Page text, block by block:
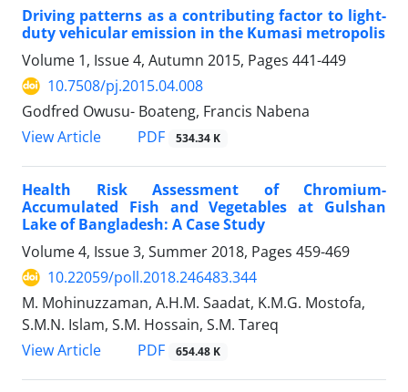
Driving patterns as a contributing factor to light-
duty vehicular emission in the Kumasi metropolis
Volume 1, Issue 4, Autumn 2015, Pages 441-449
10.7508/pj.2015.04.008
Godfred Owusu- Boateng, Francis Nabena
View Article
PDF 534.34 K
Health Risk Assessment of Chromium-
Accumulated Fish and Vegetables at Gulshan
Lake of Bangladesh: A Case Study
Volume 4, Issue 3, Summer 2018, Pages 459-469
10.22059/poll.2018.246483.344
M. Mohinuzzaman, A.H.M. Saadat, K.M.G. Mostofa,
S.M.N. Islam, S.M. Hossain, S.M. Tareq
View Article
PDF 654.48 K